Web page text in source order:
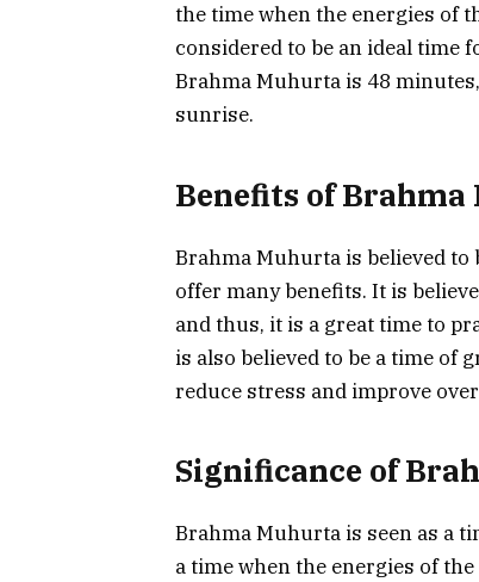
the time when the energies of
considered to be an ideal
Brahma Muhurta is 48
sunrise.
Benefits of Brahma
Brahma Muhurta is believed
offer many benefits. It is
and thus, it is a great time to
is also believed to be a time of
reduce stress and improve
Significance of
Brahma Muhurta is seen as a
a time when the energies of